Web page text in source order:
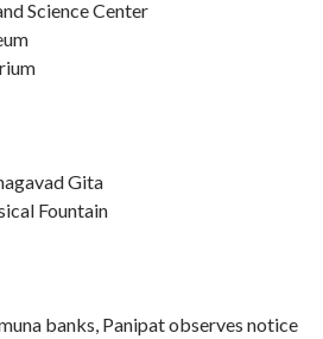
Science Center
Gita
Fountain
banks, Panipat observes notice